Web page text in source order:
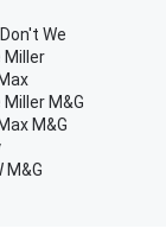
We
Miller
M&G
M&G
M&G